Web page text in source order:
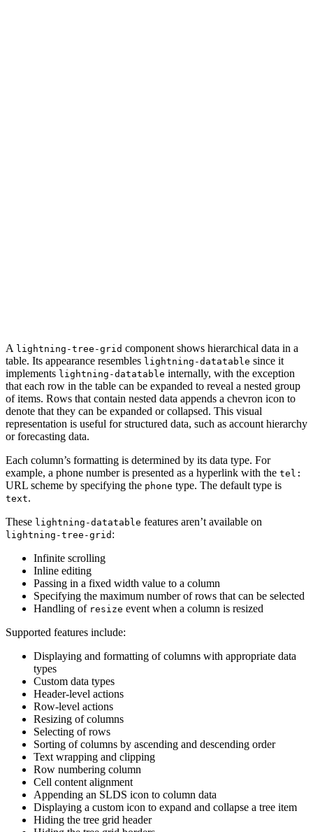
A lightning-tree-grid component shows hierarchical data in a
table. Its appearance resembles lightning-datatable since it
implements lightning-datatable internally, with the exception
that each row in the table can be expanded to reveal a nested group
of items. Rows that contain nested data appends a chevron icon to
denote that they can be expanded or collapsed. This visual
representation is useful for structured data, such as account hierarchy
or forecasting data.
Each column’s formatting is determined by its data type. For
example, a phone number is presented as a hyperlink with the tel:
URL scheme by specifying the phone type. The default type is
text.
These lightning-datatable features aren’t available on
lightning-tree-grid :
Infinite scrolling
Inline editing
Passing in a fixed width value to a column
Specifying the maximum number of rows that can be selected
Handling of resize event when a column is resized
Supported features include:
Displaying and formatting of columns with appropriate data
types
Custom data types
Header-level actions
Row-level actions
Resizing of columns
Selecting of rows
Sorting of columns by ascending and descending order
Text wrapping and clipping
Row numbering column
Cell content alignment
Appending an SLDS icon to column data
Displaying a custom icon to expand and collapse a tree item
Hiding the tree grid header